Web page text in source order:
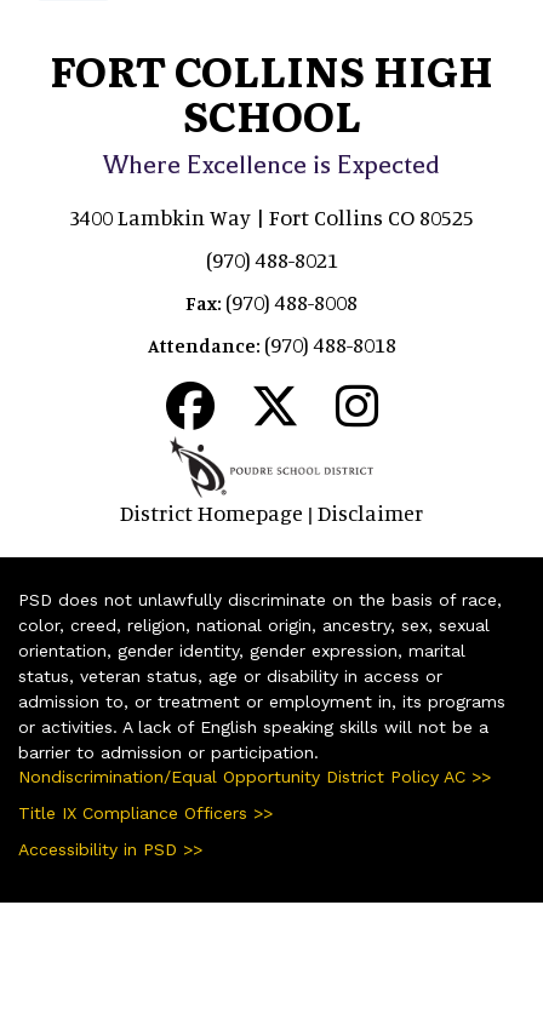
FORT COLLINS HIGH
SCHOOL
Where Excellence is Expected
3400 Lambkin Way | Fort Collins CO 80525
(970) 488-8021
Fax: (970) 488-8008
Attendance: (970) 488-8018
District Homepage | Disclaimer
PSD does not unlawfully discriminate on the basis of race,
color, creed, religion, national origin, ancestry, sex, sexual
orientation, gender identity, gender expression, marital
status, veteran status, age or disability in access or
admission to, or treatment or employment in, its programs
or activities. A lack of English speaking skills will not be a
barrier to admission or participation.
Nondiscrimination/Equal Opportunity District Policy AC >>
Title IX Compliance Officers >>
Accessibility in PSD >>